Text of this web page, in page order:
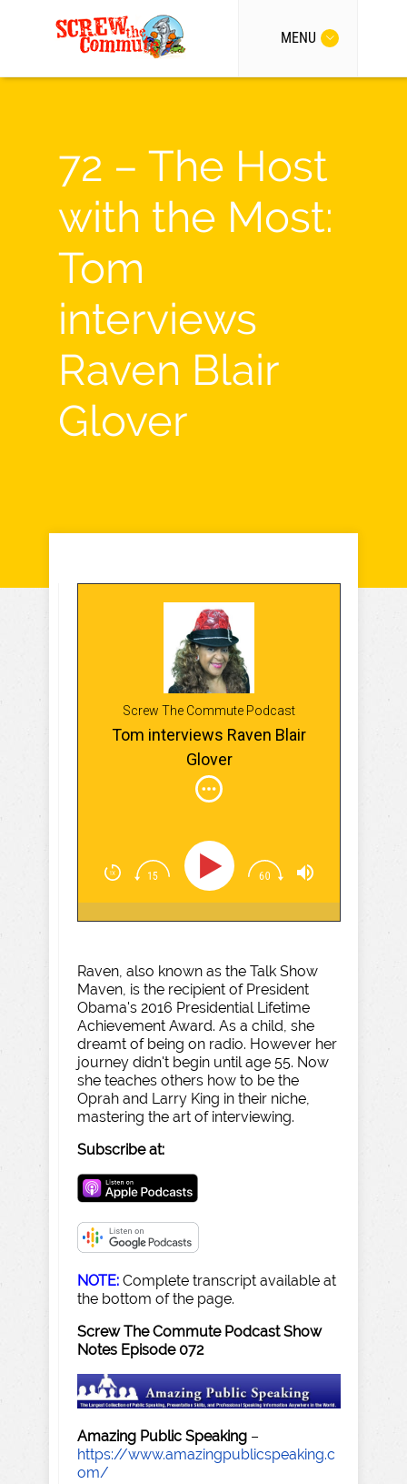
MENU
72 – The Host
with the Most:
Tom
interviews
Raven Blair
Glover
Screw The Commute Podcast
Tom interviews Raven Blair
Glover
Raven, also known as the Talk Show
Maven, is the recipient of President
Obama's 2016 Presidential Lifetime
Achievement Award. As a child, she
dreamt of being on radio. However her
journey didn't begin until age 55. Now
she teaches others how to be the
Oprah and Larry King in their niche,
mastering the art of interviewing.
Subscribe at:
NOTE: Complete transcript available at
the bottom of the page.
Screw The Commute Podcast Show
Notes Episode 072
Amazing Public Speaking –
https://www.amazingpublicspeaking.c
om/